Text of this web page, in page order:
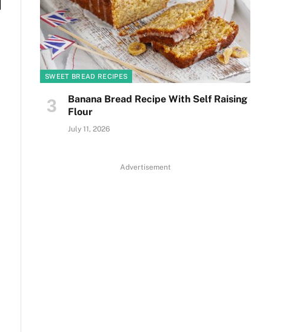
SWEET BREAD RECIPES
Banana Bread Recipe With Self Raising
Flour
July 11, 2026
Advertisement